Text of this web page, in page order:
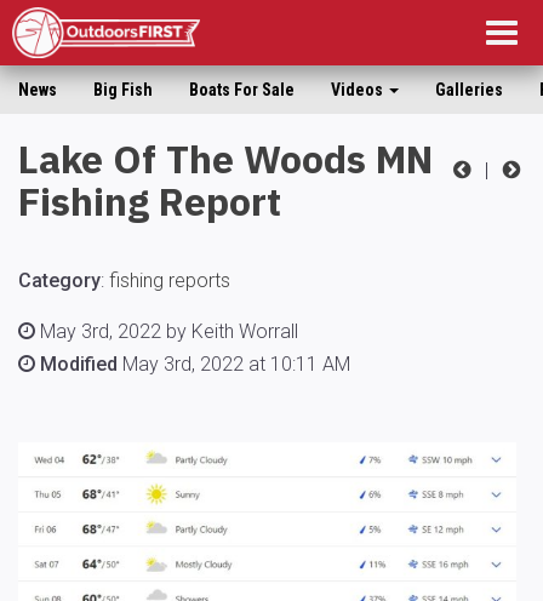
News Big Fish Boats For Sale Videos Galleries
|
Lake Of The Woods MN
Fishing Report
Category: fishing reports
May 3rd, 2022 by Keith Worrall
Modified May 3rd, 2022 at 10:11 AM